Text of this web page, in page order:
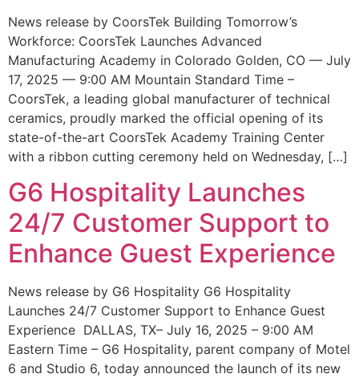
News release by CoorsTek Building Tomorrow’s
Workforce: CoorsTek Launches Advanced
Manufacturing Academy in Colorado Golden, CO — July
17, 2025 — 9:00 AM Mountain Standard Time –
CoorsTek, a leading global manufacturer of technical
ceramics, proudly marked the official opening of its
state-of-the-art CoorsTek Academy Training Center
with a ribbon cutting ceremony held on Wednesday, […]
G6 Hospitality Launches
24/7 Customer Support to
Enhance Guest Experience
News release by G6 Hospitality G6 Hospitality
Launches 24/7 Customer Support to Enhance Guest
Experience DALLAS, TX– July 16, 2025 – 9:00 AM
Eastern Time – G6 Hospitality, parent company of Motel
6 and Studio 6, today announced the launch of its new